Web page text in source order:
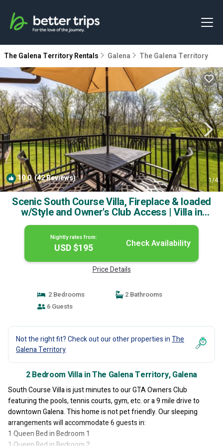
The Galena Territory Rentals Galena The Galena Territory
10.0(42 Reviews) 1/4
Scenic South Course Villa, Fireplace & loaded
w/Style and Owner's Club Access | Villa in
Galena
Nightly rates from:
USD $195 Check Availability
Price Details
2 Bedrooms
2 Bathrooms
6 Guests
Not the right fit? Check out our other properties inThe
Galena Territory
2 Bedroom Villa in The Galena Territory, Galena
South Course Villa is just minutes to our GTA Owners Club
featuring the pools, tennis courts, gym, etc. or a 9 mile drive to
downtown Galena. This home is not pet friendly. Our sleeping
arrangements will accommodate 6 guests in:
1 Queen Bed in Bedroom 1